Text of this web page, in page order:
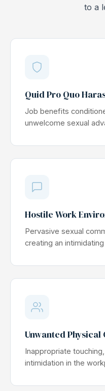
to a
Quid Pro Quo
Job benefits
unwelcome sexual
Hostile Work
Pervasive sexual
creating an
Unwanted Physical
Inappropriate
intimidation in the